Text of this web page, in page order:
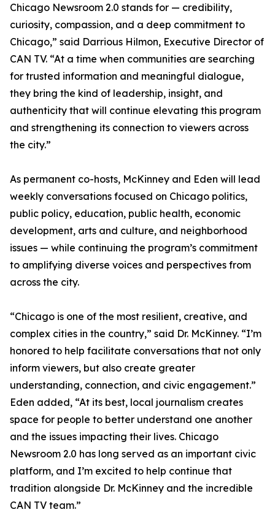
Chicago Newsroom 2.0 stands for — credibility,
curiosity, compassion, and a deep commitment to
Chicago,” said Darrious Hilmon, Executive Director of
CAN TV. “At a time when communities are searching
for trusted information and meaningful dialogue,
they bring the kind of leadership, insight, and
authenticity that will continue elevating this program
and strengthening its connection to viewers across
the city.”
As permanent co-hosts, McKinney and Eden will lead
weekly conversations focused on Chicago politics,
public policy, education, public health, economic
development, arts and culture, and neighborhood
issues — while continuing the program’s commitment
to amplifying diverse voices and perspectives from
across the city.
“Chicago is one of the most resilient, creative, and
complex cities in the country,” said Dr. McKinney. “I’m
honored to help facilitate conversations that not only
inform viewers, but also create greater
understanding, connection, and civic engagement.”
Eden added, “At its best, local journalism creates
space for people to better understand one another
and the issues impacting their lives. Chicago
Newsroom 2.0 has long served as an important civic
platform, and I’m excited to help continue that
tradition alongside Dr. McKinney and the incredible
CAN TV team.”